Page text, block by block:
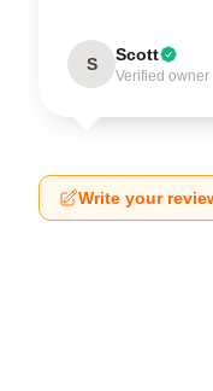
S Scott
Verified owner
Write your